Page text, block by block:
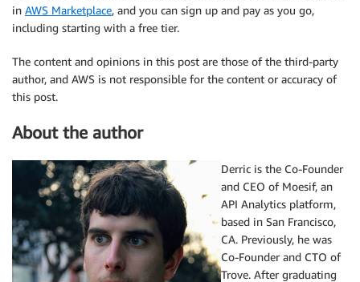
in AWS Marketplace, and you can sign up and pay as you go,
including starting with a free tier.
The content and opinions in this post are those of the third-party
author, and AWS is not responsible for the content or accuracy of
this post.
About the author
Derric is the Co-Founder
and CEO of Moesif, an
API Analytics platform,
based in San Francisco,
CA. Previously, he was
Co-Founder and CTO of
Trove. After graduating